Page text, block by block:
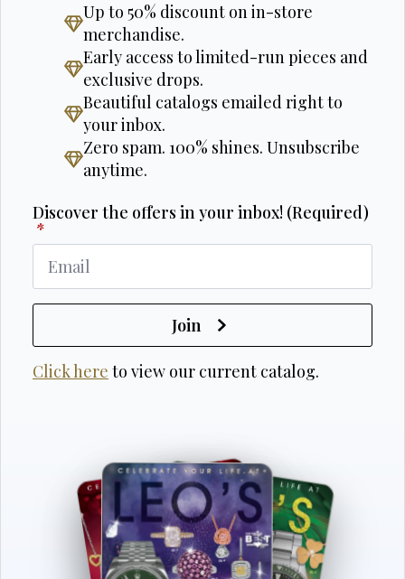
Up to 50% discount on in-store
merchandise.
Early access to limited-run pieces and
exclusive drops.
Beautiful catalogs emailed right to
your inbox.
Zero spam. 100% shines. Unsubscribe
anytime.
Discover the offers in your inbox! (Required)
*
Join
Click here to view our current catalog.